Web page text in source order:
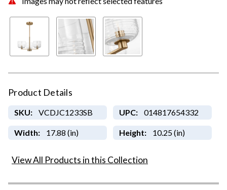
Product Details
SKU: VCDJC1233SB UPC: 014817654332
Width: 17.88 (in) Height: 10.25 (in)
View All Products in this Collection